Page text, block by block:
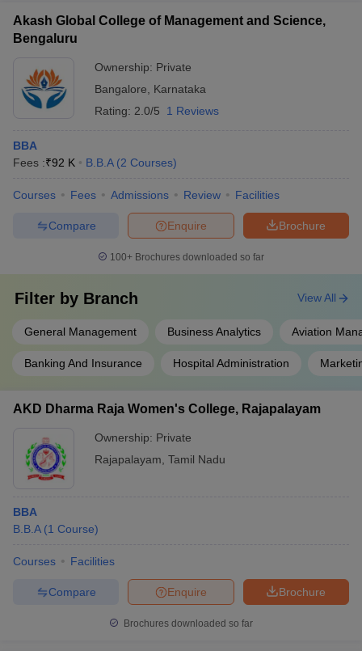
Akash Global College of Management and Science,
Bengaluru
Ownership: Private
Bangalore
Karnataka
Rating: 2.0/5 1 Reviews
BBA
Fees :₹92 K B.B.A (2 Courses)
Courses Fees Admissions Review Facilities
Brochure
Enquire
Compare
100+ Brochures downloaded so far
Filter by Branch
General Management Business Analytics Aviation
Banking And Insurance Hospital Administration
View All
AKD Dharma Raja Women's College, Rajapalayam
Ownership: Private
Rajapalayam Tamil Nadu
BBA
B.B.A (1 Course)
Courses Facilities
Brochure
Enquire
Compare
Brochures downloaded so far